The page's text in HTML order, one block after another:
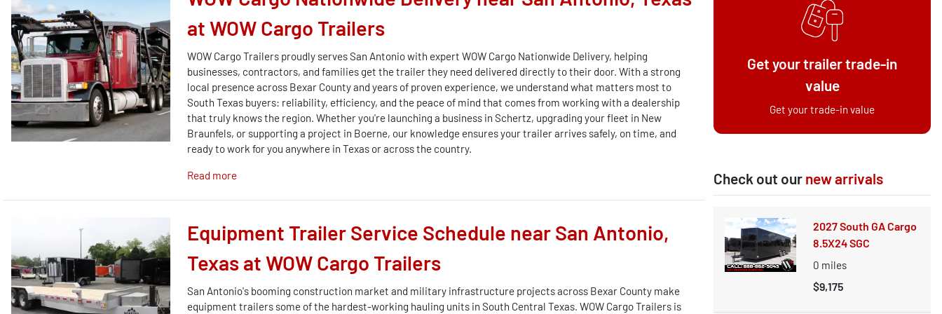
at WOW Cargo Trailers
WOW Cargo Trailers proudly serves San Antonio with expert WOW Cargo Nationwide Delivery, helping
businesses, contractors, and families get the trailer they need delivered directly to their door. With a strong
local presence across Bexar County and years of proven experience, we understand what matters most to
South Texas buyers: reliability, efficiency, and the peace of mind that comes from working with a dealership
that truly knows the region. Whether you're launching a business in Schertz, upgrading your fleet in New
Braunfels, or supporting a project in Boerne, our knowledge ensures your trailer arrives safely, on time, and
ready to work for you anywhere in Texas or across the country.
Read more
Equipment Trailer Service Schedule near San Antonio,
Texas at WOW Cargo Trailers
San Antonio's booming construction market and military infrastructure projects across Bexar County make
equipment trailers some of the hardest-working hauling units in South Central Texas. WOW Cargo Trailers is
Get your trailer trade-in
value
Get your trade-in value
Check out our new arrivals
2027 South GA Cargo
8.5X24 SGC
0 miles
$9,175